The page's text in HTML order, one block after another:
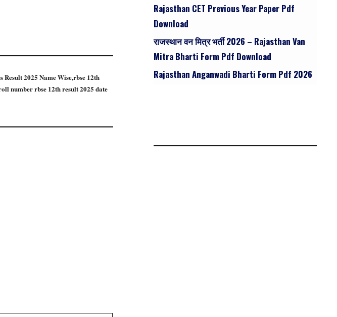
Result 2025 Name Wise,rbse 12th
number rbse 12th result 2025 date
Rajasthan CET Previous Year Paper Pdf
Download
राजस्थान वन मित्र भर्ती 2026 – Rajasthan Van
Mitra Bharti Form Pdf Download
Rajasthan Anganwadi Bharti Form Pdf 2026